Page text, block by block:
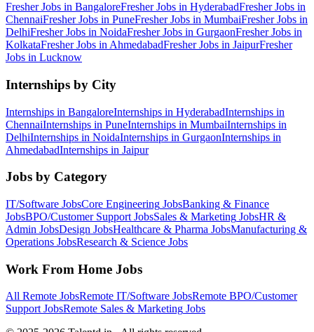
Fresher Jobs in BangaloreFresher Jobs in HyderabadFresher Jobs in
ChennaiFresher Jobs in PuneFresher Jobs in MumbaiFresher Jobs in
DelhiFresher Jobs in NoidaFresher Jobs in GurgaonFresher Jobs in
KolkataFresher Jobs in AhmedabadFresher Jobs in JaipurFresher
Jobs in Lucknow
Internships by City
Internships in BangaloreInternships in HyderabadInternships in
ChennaiInternships in PuneInternships in MumbaiInternships in
DelhiInternships in NoidaInternships in GurgaonInternships in
AhmedabadInternships in Jaipur
Jobs by Category
IT/Software JobsCore Engineering JobsBanking & Finance
JobsBPO/Customer Support JobsSales & Marketing JobsHR &
Admin JobsDesign JobsHealthcare & Pharma JobsManufacturing &
Operations JobsResearch & Science Jobs
Work From Home Jobs
All Remote JobsRemote IT/Software JobsRemote BPO/Customer
SupportJobsRemote Sales & Marketing Jobs